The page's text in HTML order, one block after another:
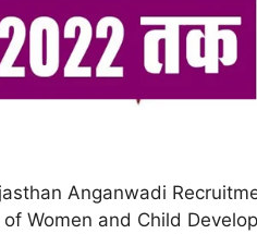
Anganwadi
Women and Child